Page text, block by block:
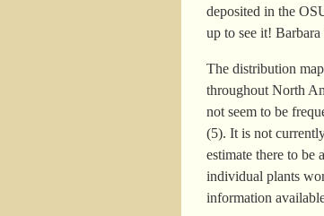
deposited in the
up to see it!
The distribution
throughout North
not seem to be
(5). It is not
estimate there to
individual plants
information